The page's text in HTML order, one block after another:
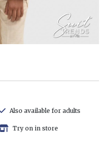
Also available for adults
Try on in store